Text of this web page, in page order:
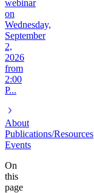
webinar
on
Wednesday,
September
2,
2026
from
2:00
P...
About
Publications/Resources
Events
On
this
page